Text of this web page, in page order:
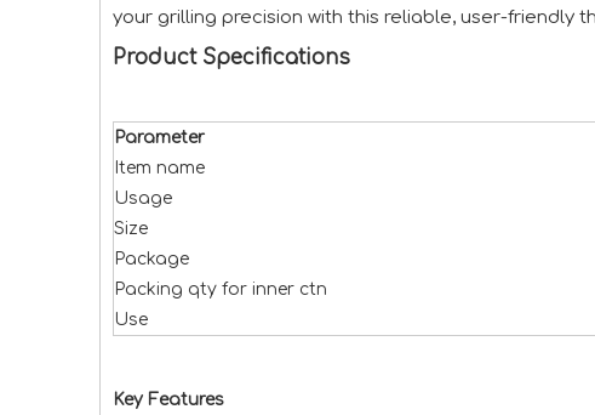
your grilling precision with this reliable, user-friendly
Product Specifications
Parameter
Item name
Usage
Size
Package
Packing qty for inner ctn
Use
Key Features